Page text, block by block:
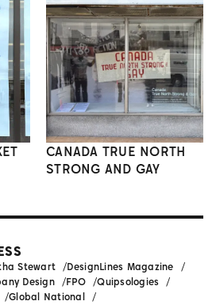
CANADA TRUE NORTH
STRONG AND GAY
Stewart
DesignLines Magazine
Design FPO
Quipsologies
Global National